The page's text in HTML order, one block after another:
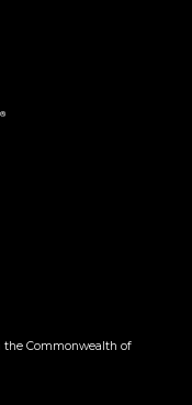
the Commonwealth of